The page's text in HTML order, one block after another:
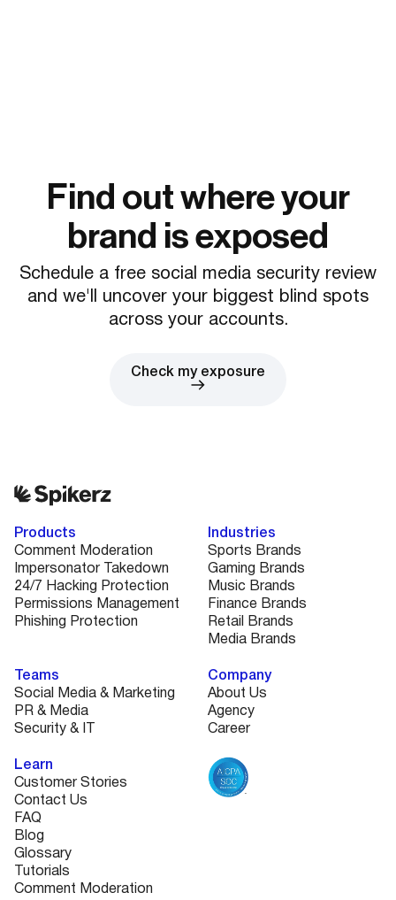
Find out where your
brand is exposed
Schedule a free social media security review
and we'll uncover your biggest blind spots
across your accounts.
Check my exposure
Products
Comment Moderation
Impersonator Takedown
24/7 Hacking Protection
Permissions Management
Phishing Protection
Industries
Sports Brands
Gaming Brands
Music Brands
Finance Brands
Retail Brands
Media Brands
Teams
Social Media & Marketing
PR & Media
Security & IT
Learn
Customer Stories
Contact Us
FAQ
Blog
Glossary
Tutorials
Comment Moderation
Company
About Us
Agency
Career